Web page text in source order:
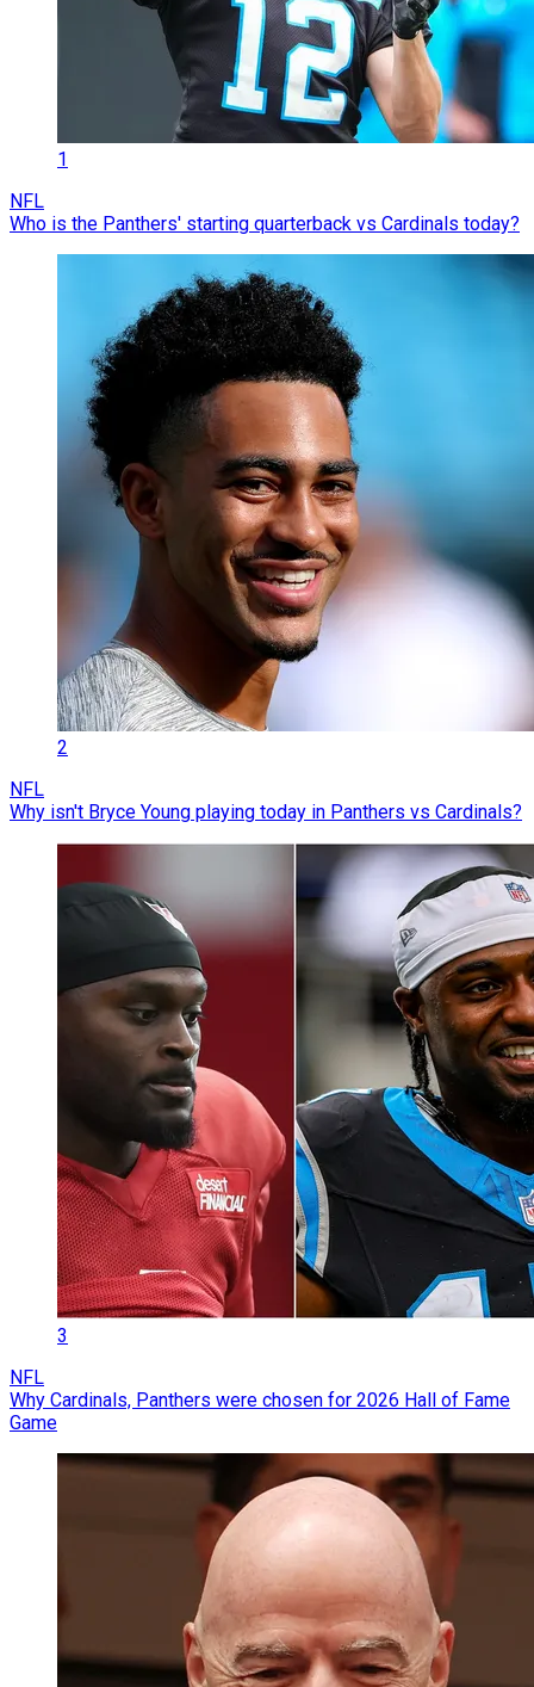
1
NFL
Who is the Panthers' starting quarterback vs Cardinals today?
2
NFL
Why isn't Bryce Young playing today in Panthers vs Cardinals?
3
NFL
Why Cardinals, Panthers were chosen for 2026 Hall of Fame
Game